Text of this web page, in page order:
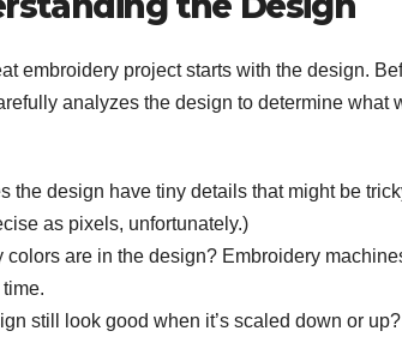
embroidery project starts with the design.
analyzes the design to determine what
the design have tiny details that might be
as pixels, unfortunately.)
colors are in the design? Embroidery
still look good when it’s scaled down or up?